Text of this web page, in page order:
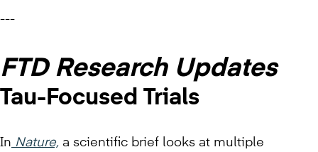
---
FTD Research Updates
Tau-Focused Trials
In Nature, a scientific brief looks at multiple